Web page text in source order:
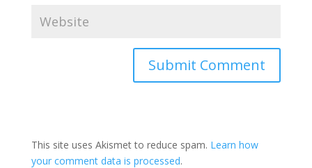
This site uses Akismet to reduce spam. Learn how
your comment data is processed.